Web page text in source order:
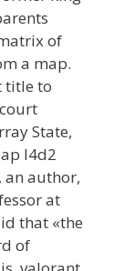
of
a map.
title to
State,
l4d2
an author,
at
that «the
of